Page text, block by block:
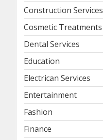
Construction Services
Cosmetic Treatments
Dental Services
Education
Electrican Services
Entertainment
Fashion
Finance